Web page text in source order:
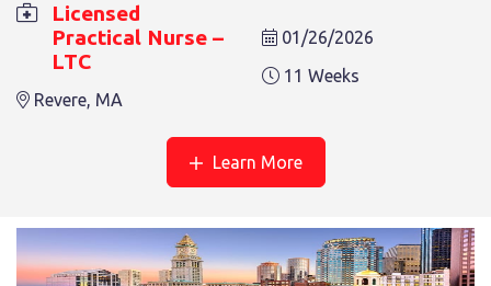
LICENSED PRACTICAL NURSE – LTC
Revere, MA
Licensed
Practical Nurse –
LTC
Revere, MA
01/26/2026
11 Weeks
Learn More